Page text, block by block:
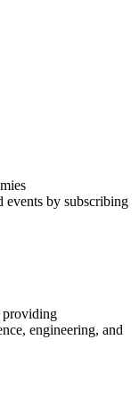
events by subscribing
providing
engineering, and